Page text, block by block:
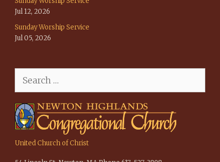
Jul 12, 2026
Sunday Worship Service
Jul 05, 2026
for:
United Church of Christ